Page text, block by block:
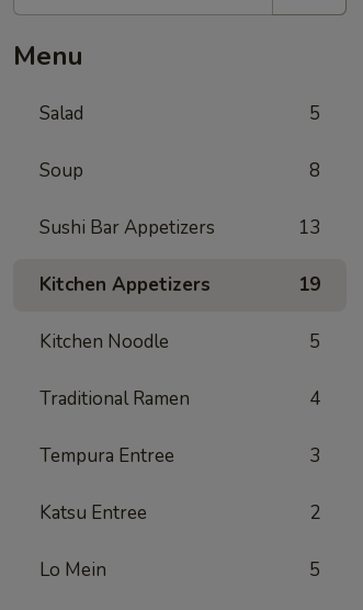
Menu
Salad 5
Soup 8
Sushi Bar Appetizers 13
Kitchen Appetizers 19
Kitchen Noodle 5
Traditional Ramen 4
Tempura Entree 3
Katsu Entree 2
Lo Mein 5